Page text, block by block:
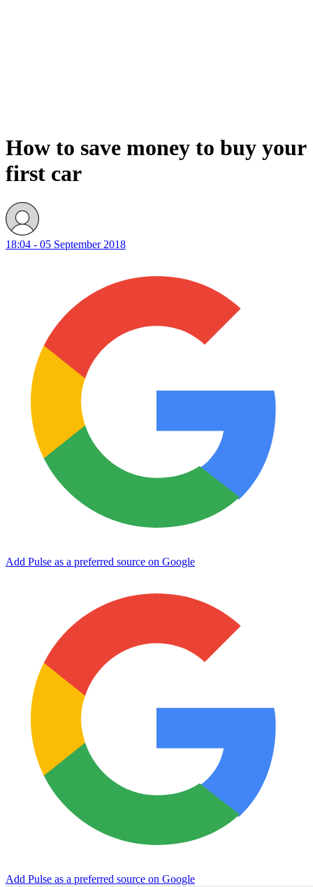
How to save money to buy your
first car
18:04 - 05 September 2018
Add Pulse as a preferred source on Google
Add Pulse as a preferred source on Google